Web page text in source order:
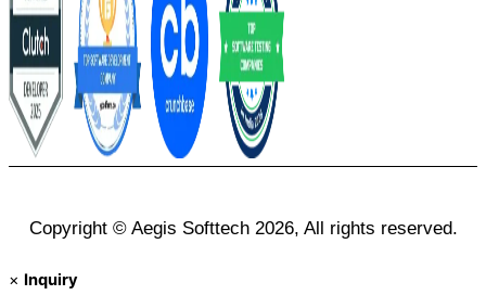
Copyright © Aegis Softtech 2026, All rights reserved.
× Inquiry